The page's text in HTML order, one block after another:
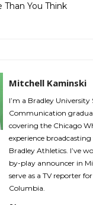
You Think
Mitchell Kaminski
I’m a Bradley University
Communication
covering the Chicago
experience
Bradley Athletics. I’ve
by-play announcer in
serve as a TV reporter
Columbia.